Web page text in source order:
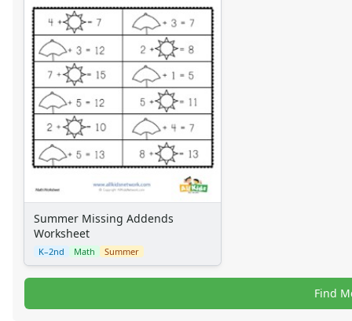
Summer Missing Addends
Worksheet
K–2nd Math Summer
Find